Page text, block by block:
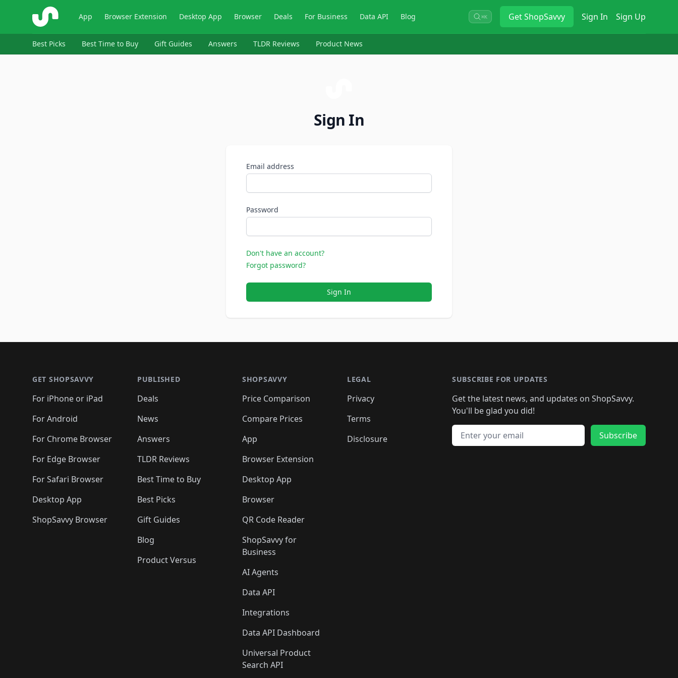
ShopSavvy App Browser Extension Desktop App Browser Deals For Business Data API Blog ⌘K GetShopSavvy Sign In Sign Up
Best Picks Best Time to Buy Gift Guides Answers TLDR Reviews Product News
Sign In
Email address
Password
Don't have an account?
Forgot password?
Sign In
GET SHOPSAVVY
For iPhone or iPad
For Android
For Chrome Browser
For Edge Browser
For Safari Browser
Desktop App
ShopSavvy Browser
PUBLISHED
Deals
News
Answers
TLDR Reviews
Best Time to Buy
Best Picks
Gift Guides
Blog
Product Versus
SHOPSAVVY
Price Comparison
Compare Prices
App
Browser Extension
Desktop App
Browser
QR Code Reader
ShopSavvy for
Business
AI Agents
Data API
Integrations
Data API Dashboard
Universal Product
Search API
LEGAL
Privacy
Terms
Disclosure
SUBSCRIBE FOR UPDATES
Get the latest news, and updates on ShopSavvy.
You'll be glad you did!
Email address
Subscribe